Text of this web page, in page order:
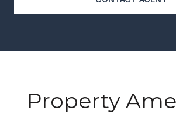
Property